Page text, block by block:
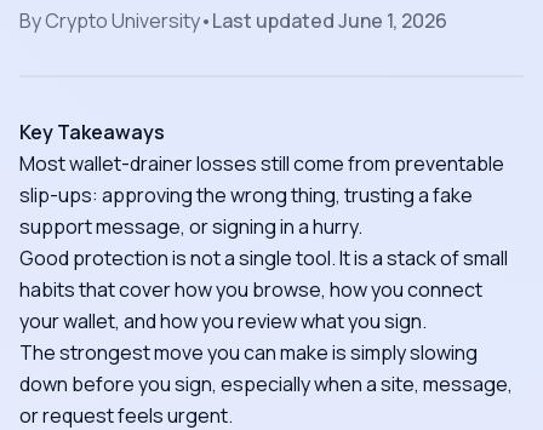
ByCrypto University•Last updatedJune 1, 2026
Key Takeaways
Most wallet-drainer losses still come from preventable
slip-ups: approving the wrong thing, trusting a fake
support message, or signing in a hurry.
Good protection is not a single tool. It is a stack of small
habits that cover how you browse, how you connect
your wallet, and how you review what you sign.
The strongest move you can make is simply slowing
down before you sign, especially when a site, message,
or request feels urgent.